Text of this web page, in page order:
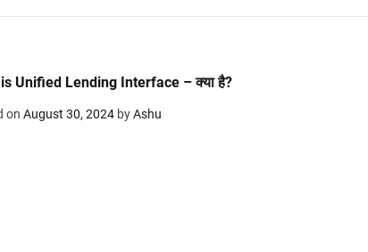
Unified Lending Interface – क्या है?
on August 30, 2024 byAshu